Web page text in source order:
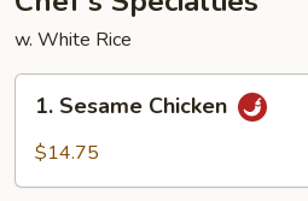
w. White Rice
Sesame
Chicken
1. Sesame Chicken
$14.75